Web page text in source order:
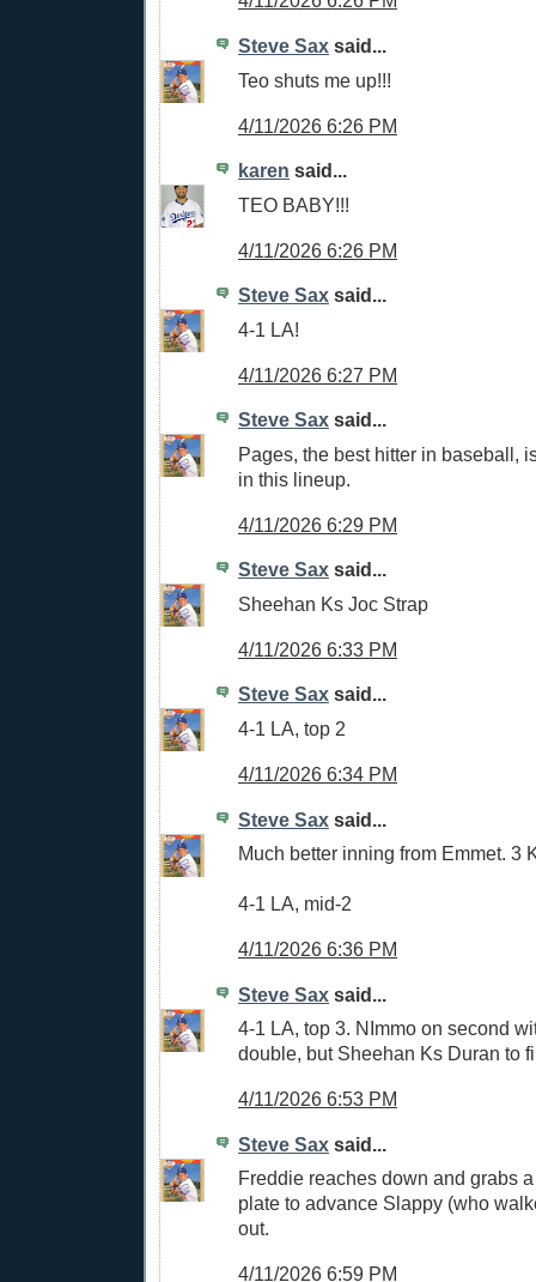
Steve Sax said...
Teo shuts me up!!!
4/11/2026 6:26 PM
karen said...
TEO BABY!!!
4/11/2026 6:26 PM
Steve Sax said...
4-1 LA!
4/11/2026 6:27 PM
Steve Sax said...
Pages, the best hitter in baseball,
in this lineup.
4/11/2026 6:29 PM
Steve Sax said...
Sheehan Ks Joc Strap
4/11/2026 6:33 PM
Steve Sax said...
4-1 LA, top 2
4/11/2026 6:34 PM
Steve Sax said...
Much better inning from Emmet. 3
4-1 LA, mid-2
4/11/2026 6:36 PM
Steve Sax said...
4-1 LA, top 3. NImmo on second
double, but Sheehan Ks Duran to
4/11/2026 6:53 PM
Steve Sax said...
Freddie reaches down and grabs
plate to advance Slappy (who
out.
4/11/2026 6:59 PM